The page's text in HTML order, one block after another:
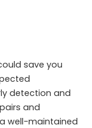
save you
detection and
and
well-maintained